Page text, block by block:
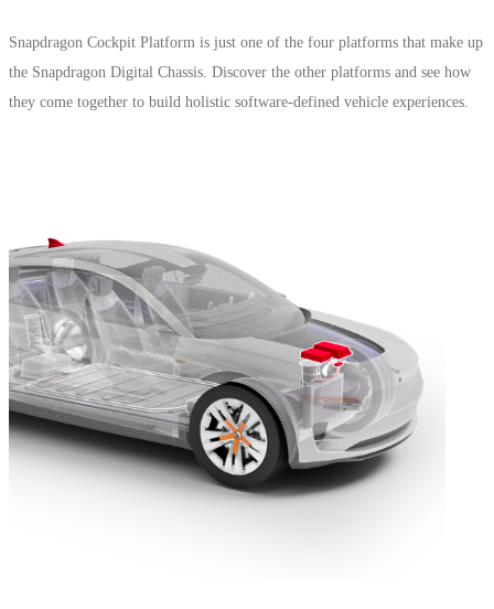
Snapdragon Cockpit Platform is just one of the four platforms that make up
the Snapdragon Digital Chassis. Discover the other platforms and see how
they come together to build holistic software-defined vehicle experiences.